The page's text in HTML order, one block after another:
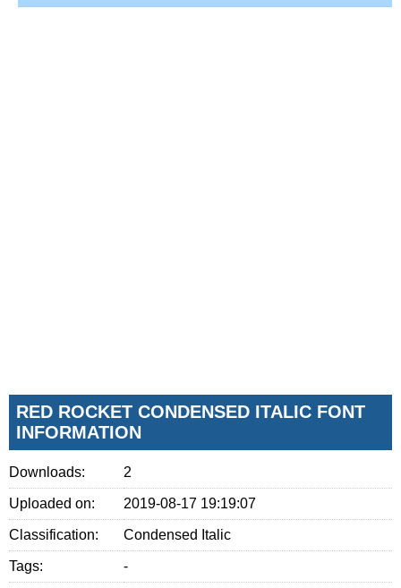
RED ROCKET CONDENSED ITALIC FONT
INFORMATION
Downloads: 2
Uploaded on: 2019-08-17 19:19:07
Classification: Condensed Italic
Tags: -